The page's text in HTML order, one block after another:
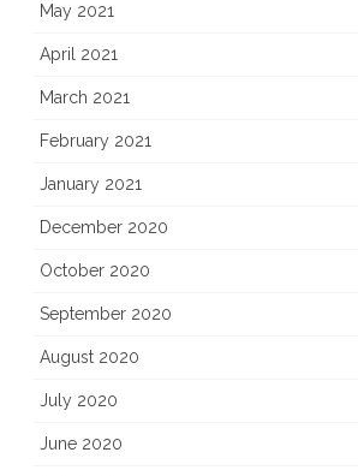
May 2021
April 2021
March 2021
February 2021
January 2021
December 2020
October 2020
September 2020
August 2020
July 2020
June 2020